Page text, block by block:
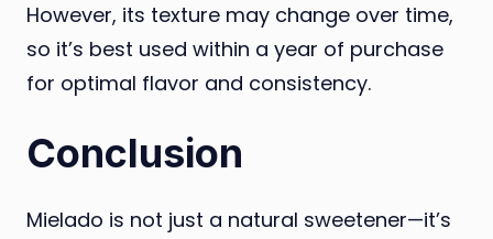
However, its texture may change over time,
so it’s best used within a year of purchase
for optimal flavor and consistency.
Conclusion
Mielado is not just a natural sweetener—it’s